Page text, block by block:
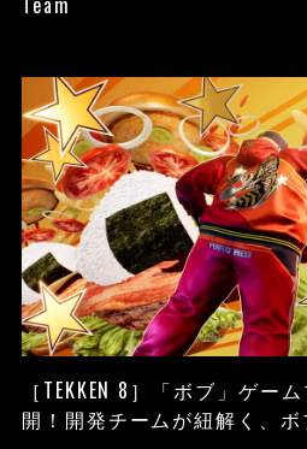
［TEKKEN 8］「ボブ」ゲー
開！開発チームが紐解く、ボ